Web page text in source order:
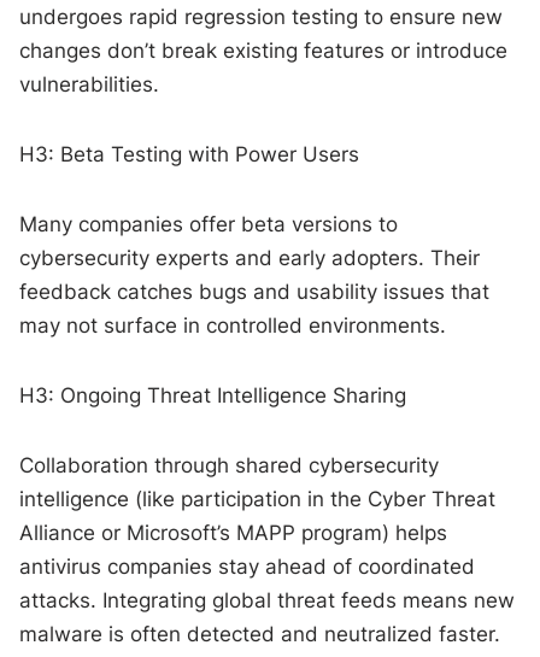
undergoes rapid regression testing to ensure new
changes don’t break existing features or introduce
vulnerabilities.
H3: Beta Testing with Power Users
Many companies offer beta versions to
cybersecurity experts and early adopters. Their
feedback catches bugs and usability issues that
may not surface in controlled environments.
H3: Ongoing Threat Intelligence Sharing
Collaboration through shared cybersecurity
intelligence (like participation in the Cyber Threat
Alliance or Microsoft’s MAPP program) helps
antivirus companies stay ahead of coordinated
attacks. Integrating global threat feeds means new
malware is often detected and neutralized faster.